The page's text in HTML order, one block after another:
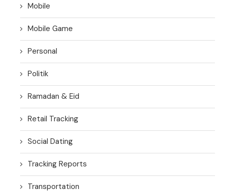
Mobile
Mobile Game
Personal
Politik
Ramadan & Eid
Retail Tracking
Social Dating
Tracking Reports
Transportation